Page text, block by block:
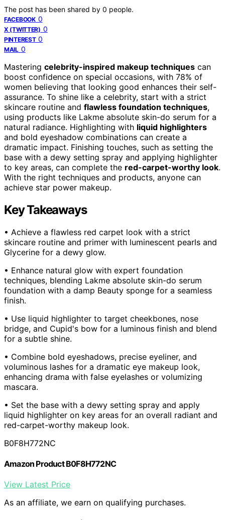
The post has been shared by 0 people.
FACEBOOK 0
X (TWITTER) 0
PINTEREST 0
MAIL 0
Mastering celebrity-inspired makeup techniques can
boost confidence on special occasions, with 78% of
women believing that looking good enhances their self-
assurance. To shine like a celebrity, start with a strict
skincare routine and flawless foundation techniques,
using products like Lakme absolute skin-do serum for a
natural radiance. Highlighting with liquid highlighters
and bold eyeshadow combinations can create a
dramatic impact. Finishing touches, such as setting the
base with a dewy setting spray and applying highlighter
to key areas, can complete the red-carpet-worthy look.
With the right techniques and products, anyone can
achieve star power makeup.
Key Takeaways
• Achieve a flawless red carpet look with a strict
skincare routine and primer with luminescent pearls and
Glycerine for a dewy glow.
• Enhance natural glow with expert foundation
techniques, blending Lakme absolute skin-do serum
foundation with a damp Beauty sponge for a seamless
finish.
• Use liquid highlighter to target cheekbones, nose
bridge, and Cupid's bow for a luminous finish and blend
for a subtle shine.
• Combine bold eyeshadows, precise eyeliner, and
voluminous lashes for a dramatic eye makeup look,
enhancing drama with false eyelashes or volumizing
mascara.
• Set the base with a dewy setting spray and apply
liquid highlighter on key areas for an overall radiant and
red-carpet-worthy makeup look.
B0F8H772NC
Amazon Product B0F8H772NC
View Latest Price
As an affiliate, we earn on qualifying purchases.